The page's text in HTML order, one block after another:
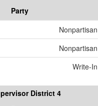
Party
Nonpartisan
Nonpartisan
Write-In
District 4